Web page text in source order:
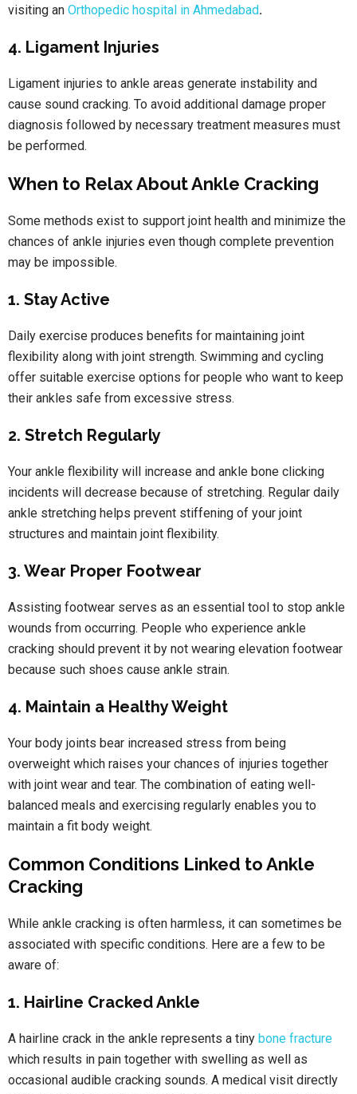
visiting an Orthopedic hospital in Ahmedabad.
4. Ligament Injuries
Ligament injuries to ankle areas generate instability and
cause sound cracking. To avoid additional damage proper
diagnosis followed by necessary treatment measures must
be performed.
When to Relax About Ankle Cracking
Some methods exist to support joint health and minimize the
chances of ankle injuries even though complete prevention
may be impossible.
1. Stay Active
Daily exercise produces benefits for maintaining joint
flexibility along with joint strength. Swimming and cycling
offer suitable exercise options for people who want to keep
their ankles safe from excessive stress.
2. Stretch Regularly
Your ankle flexibility will increase and ankle bone clicking
incidents will decrease because of stretching. Regular daily
ankle stretching helps prevent stiffening of your joint
structures and maintain joint flexibility.
3. Wear Proper Footwear
Assisting footwear serves as an essential tool to stop ankle
wounds from occurring. People who experience ankle
cracking should prevent it by not wearing elevation footwear
because such shoes cause ankle strain.
4. Maintain a Healthy Weight
Your body joints bear increased stress from being
overweight which raises your chances of injuries together
with joint wear and tear. The combination of eating well-
balanced meals and exercising regularly enables you to
maintain a fit body weight.
Common Conditions Linked to Ankle
Cracking
While ankle cracking is often harmless, it can sometimes be
associated with specific conditions. Here are a few to be
aware of:
1. Hairline Cracked Ankle
A hairline crack in the ankle represents a tiny bone fracture
which results in pain together with swelling as well as
occasional audible cracking sounds. A medical visit directly